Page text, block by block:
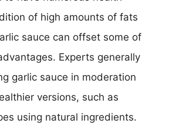
of high amounts of fats
sauce can offset some of
Experts generally
garlic sauce in moderation
versions, such as
using natural ingredients.